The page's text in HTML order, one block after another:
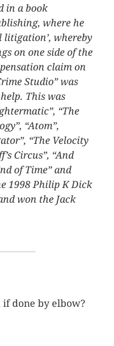
in a book
where he
litigation’, whereby
on one side of the
claim on
Studio” was
This was
“The
“Atom”,
“The Velocity
Circus”, “And
of Time” and
1998 Philip K Dick
won the Jack
if done by elbow?